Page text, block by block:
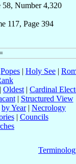
58, Number 4,320
117, Page 394
Popes | Holy See |
| Oldest | Cardinal
| Structured View
by Year| Necrology
| Councils